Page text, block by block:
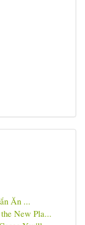
Ăn ...
New Pla...